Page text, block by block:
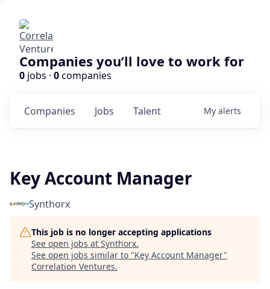
Companies you’ll love to work for
0 jobs · 0companies
Jobs
Companies Talent My alerts
Key Account Manager
Synthorx
This job is no longer accepting applications
See open jobs at Synthorx.
See open jobs similar to "Key Account Manager"
Correlation Ventures.